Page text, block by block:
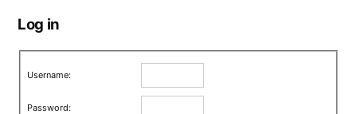
Log in
Username:
Password: